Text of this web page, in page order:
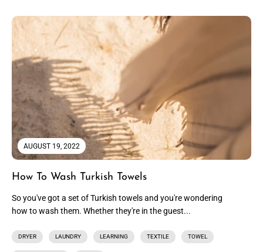
AUGUST 19, 2022
How To Wash Turkish Towels
So you've got a set of Turkish towels and you're wondering
how to wash them. Whether they're in the guest...
DRYER LAUNDRY LEARNING TEXTILE TOWEL